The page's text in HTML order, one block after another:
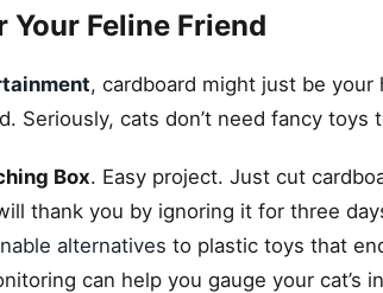
Your Feline Friend
, cardboard might just be your
Seriously, cats don’t need fancy toys
Box. Easy project. Just cut
thank you by ignoring it for three
alternatives to plastic toys that
can help you gauge your cat’s